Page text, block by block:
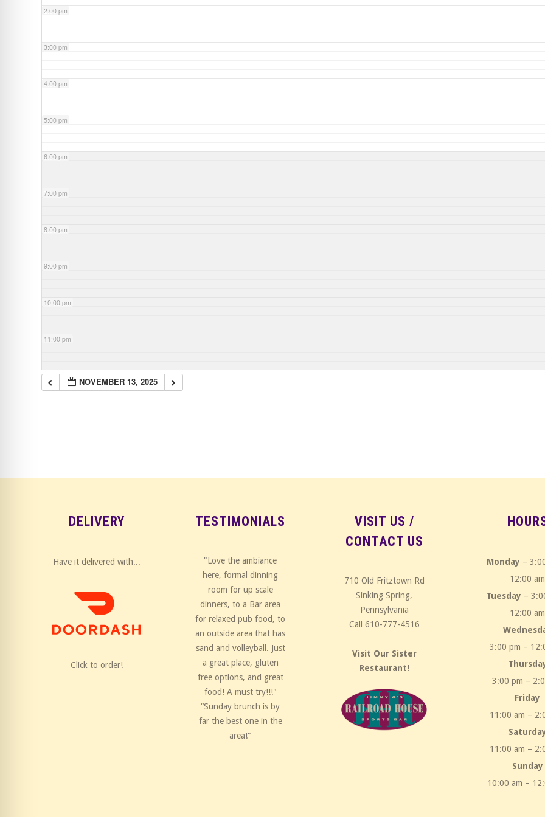
2:00 pm
3:00 pm
4:00 pm
5:00 pm
6:00 pm
7:00 pm
8:00 pm
9:00 pm
10:00 pm
11:00 pm
NOVEMBER 13, 2025
DELIVERY
Have it delivered with...
Click to order!
TESTIMONIALS
"Love the ambiance
here, formal dinning
room for up scale
dinners, to a Bar area
for relaxed pub food, to
an outside area that has
sand and volleyball. Just
a great place, gluten
free options, and great
food! A must try!!!"
“Sunday brunch is by
far the best one in the
area!"
VISIT US /
CONTACT US
710 Old Fritztown Rd
Sinking Spring,
Pennsylvania
Call 610-777-4516
Visit Our Sister
Restaurant!
Monday –
12:00 am
Tuesday –
12:00 am
3:00 pm –
3:00 pm –
Friday
11:00 am –
11:00 am –
Sunday
10:00 am –